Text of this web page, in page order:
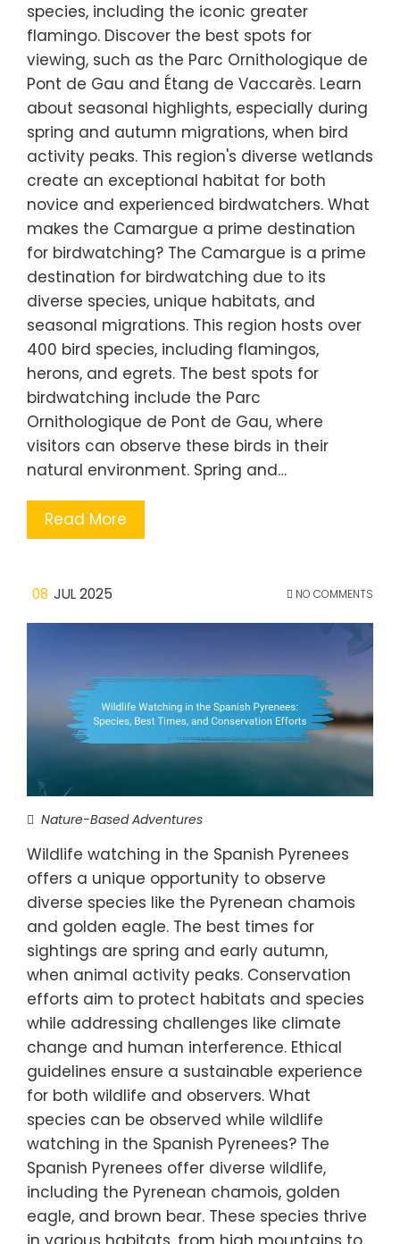
species, including the iconic greater
flamingo. Discover the best spots for
viewing, such as the Parc Ornithologique de
Pont de Gau and Étang de Vaccarès. Learn
about seasonal highlights, especially during
spring and autumn migrations, when bird
activity peaks. This region's diverse wetlands
create an exceptional habitat for both
novice and experienced birdwatchers. What
makes the Camargue a prime destination
for birdwatching? The Camargue is a prime
destination for birdwatching due to its
diverse species, unique habitats, and
seasonal migrations. This region hosts over
400 bird species, including flamingos,
herons, and egrets. The best spots for
birdwatching include the Parc
Ornithologique de Pont de Gau, where
visitors can observe these birds in their
natural environment. Spring and…
Read More
08 JUL 2025 NO COMMENTS
Nature-Based Adventures
Wildlife watching in the Spanish Pyrenees
offers a unique opportunity to observe
diverse species like the Pyrenean chamois
and golden eagle. The best times for
sightings are spring and early autumn,
when animal activity peaks. Conservation
efforts aim to protect habitats and species
while addressing challenges like climate
change and human interference. Ethical
guidelines ensure a sustainable experience
for both wildlife and observers. What
species can be observed while wildlife
watching in the Spanish Pyrenees? The
Spanish Pyrenees offer diverse wildlife,
including the Pyrenean chamois, golden
eagle, and brown bear. These species thrive